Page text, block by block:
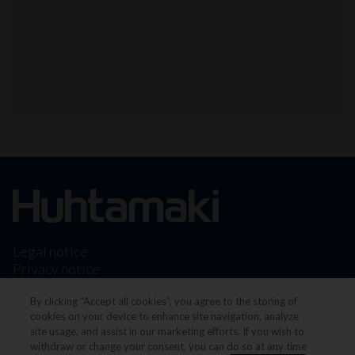
Legal notice
Privacy notice
Cookie Preferences
By clicking “Accept all cookies”, you agree to the storing of
cookies on your device to enhance site navigation, analyze
site usage, and assist in our marketing efforts. If you wish to
withdraw or change your consent, you can do so at any time